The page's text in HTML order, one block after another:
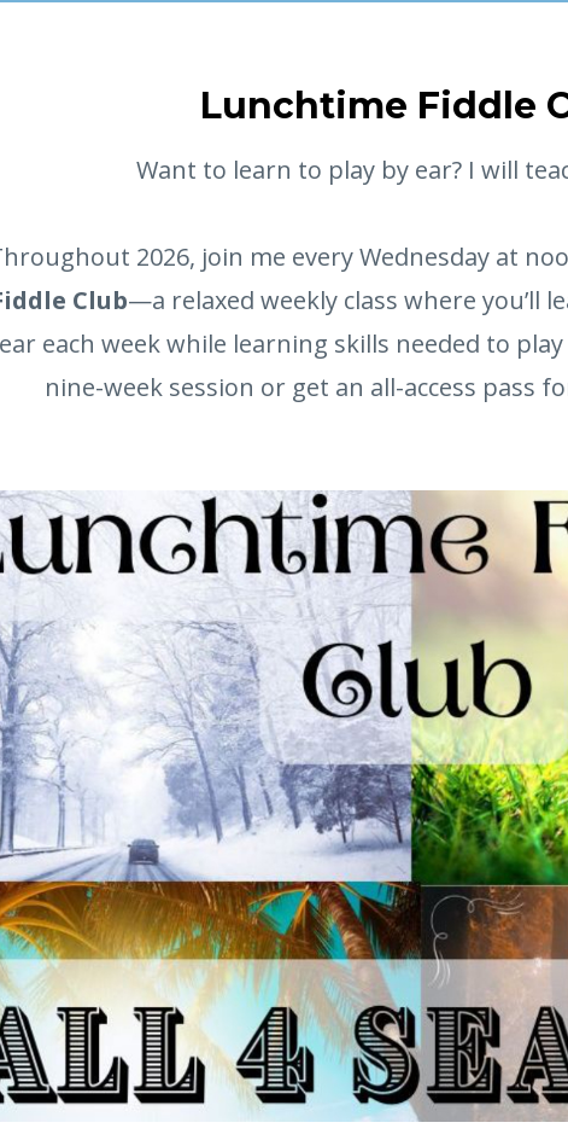
Lunchtime Fiddle
Want to learn to play by ear? I will
2026, join me every Wednesday at
Club—a relaxed weekly class where you’ll
ear each week while learning skills needed to
nine-week session or get an all-access pass